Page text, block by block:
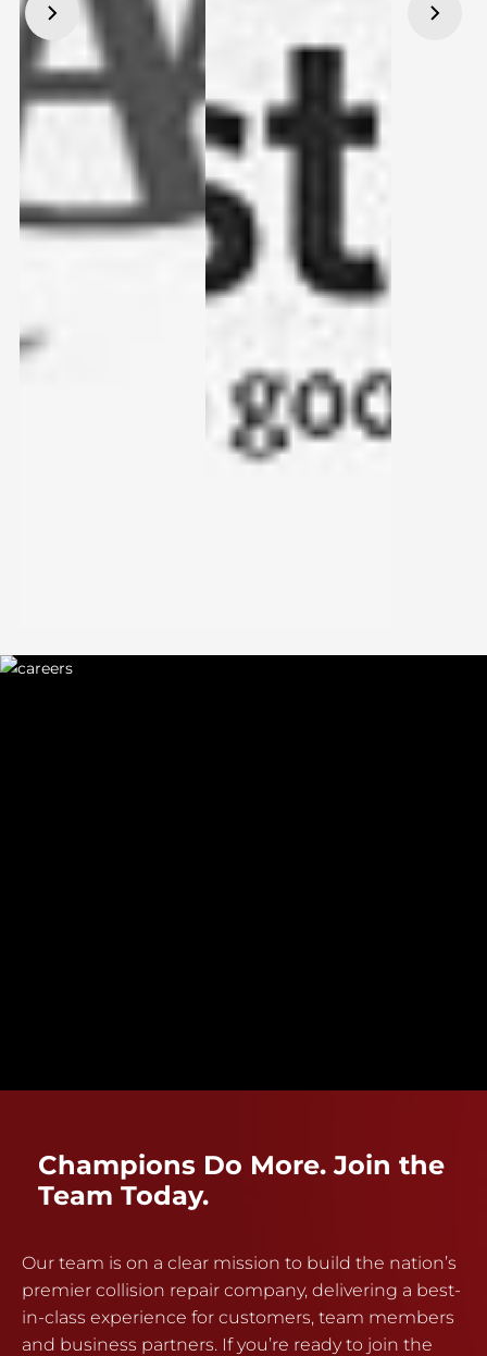
Champions Do More. Join the
Team Today.
Our team is on a clear mission to build the nation’s
premier collision repair company, delivering a best-
in-class experience for customers, team members
and business partners. If you’re ready to join the